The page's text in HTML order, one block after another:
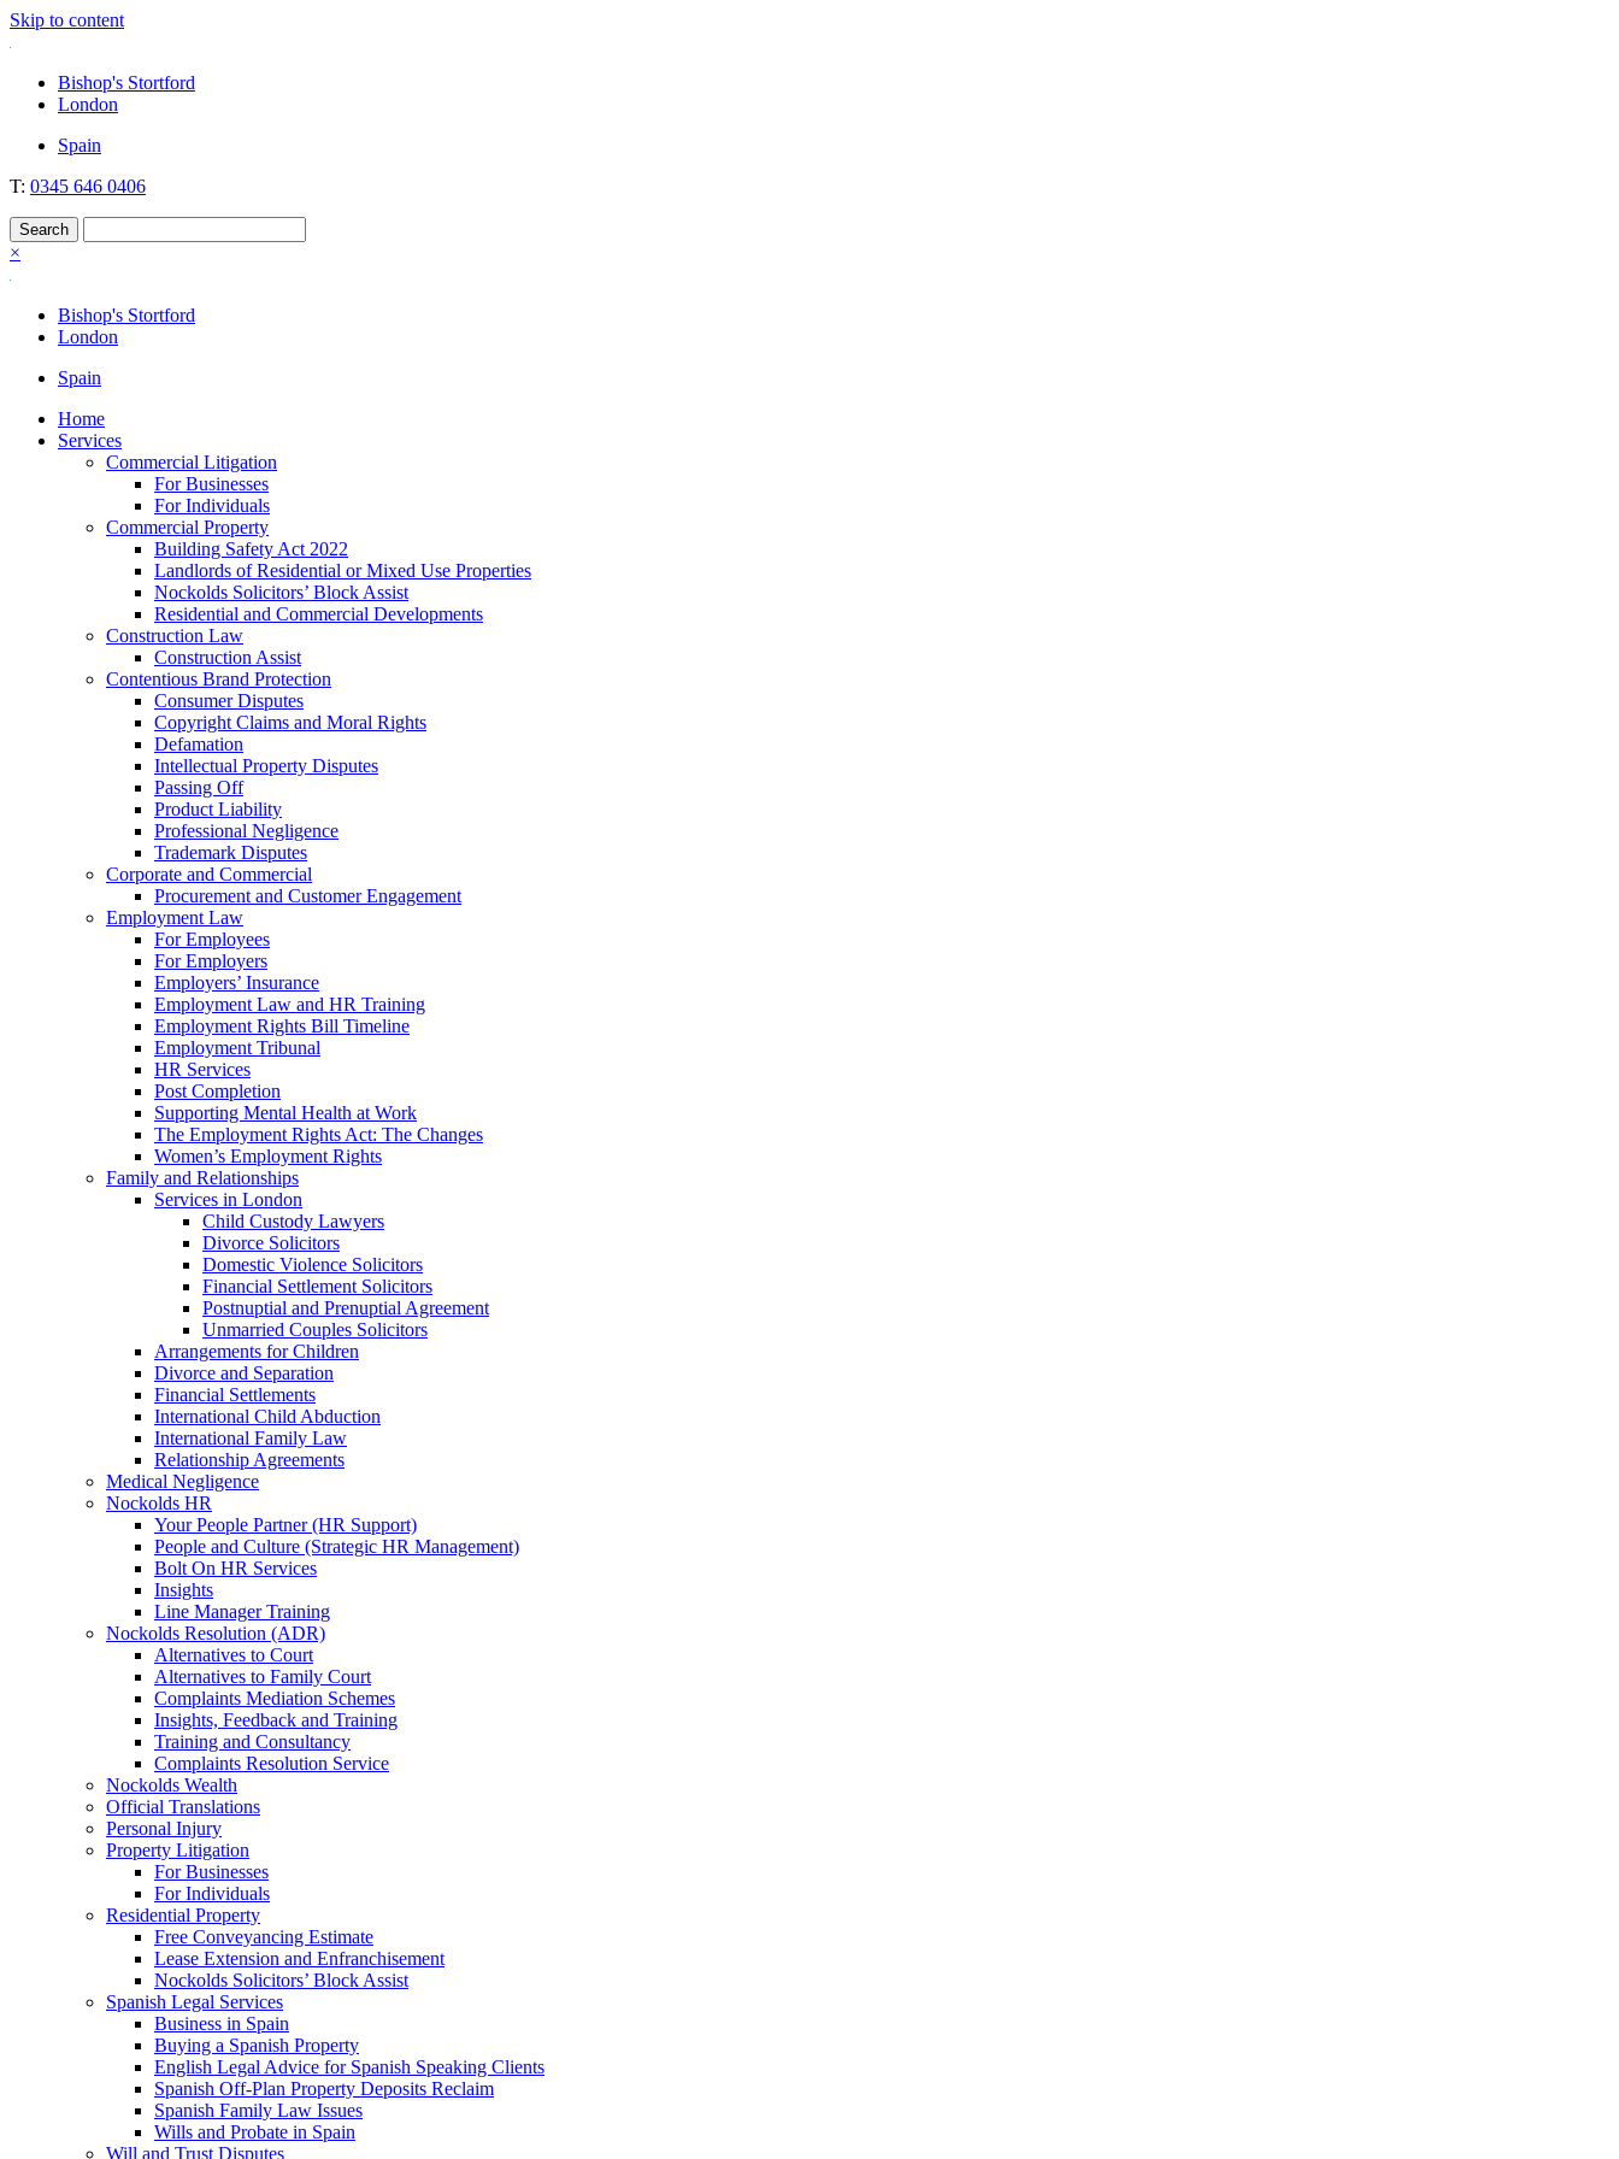
Skip to content
Nockolds
Legal services and independent financial advice in Bishop's Stortford & London
Bishop's Stortford
London
Spain
T: 0345 646 0406
×
Bishop's Stortford
London
Spain
Home
Services
Commercial Litigation
For Businesses
For Individuals
Commercial Property
Building Safety Act 2022
Landlords of Residential or Mixed Use Properties
Nockolds Solicitors’ Block Assist
Residential and Commercial Developments
Construction Law
Construction Assist
Contentious Brand Protection
Consumer Disputes
Copyright Claims and Moral Rights
Defamation
Intellectual Property Disputes
Passing Off
Product Liability
Professional Negligence
Trademark Disputes
Corporate and Commercial
Procurement and Customer Engagement
Employment Law
For Employees
For Employers
Employers’ Insurance
Employment Law and HR Training
Employment Rights Bill Timeline
Employment Tribunal
HR Services
Post Completion
Supporting Mental Health at Work
The Employment Rights Act: The Changes
Women’s Employment Rights
Family and Relationships
Services in London
Child Custody Lawyers
Divorce Solicitors
Domestic Violence Solicitors
Financial Settlement Solicitors
Postnuptial and Prenuptial Agreement
Unmarried Couples Solicitors
Arrangements for Children
Divorce and Separation
Financial Settlements
International Child Abduction
International Family Law
Relationship Agreements
Medical Negligence
Nockolds HR
Your People Partner (HR Support)
People and Culture (Strategic HR Management)
Bolt On HR Services
Insights
Line Manager Training
Nockolds Resolution (ADR)
Alternatives to Court
Alternatives to Family Court
Complaints Mediation Schemes
Insights, Feedback and Training
Training and Consultancy
Complaints Resolution Service
Nockolds Wealth
Official Translations
Personal Injury
Property Litigation
For Businesses
For Individuals
Residential Property
Free Conveyancing Estimate
Lease Extension and Enfranchisement
Nockolds Solicitors’ Block Assist
Spanish Legal Services
Business in Spain
Buying a Spanish Property
English Legal Advice for Spanish Speaking Clients
Spanish Off-Plan Property Deposits Reclaim
Spanish Family Law Issues
Wills and Probate in Spain
Will and Trust Disputes